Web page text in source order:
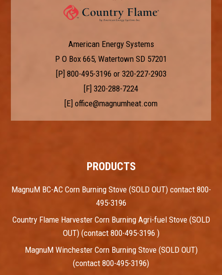
American Energy Systems
P O Box 665, Watertown SD 57201
[P] 800-495-3196 or 320-227-2903
[F] 320-288-7224
[E] office@magnumheat.com
PRODUCTS
MagnuM BC-AC Corn Burning Stove (SOLD OUT) contact 800-
495-3196
Country Flame Harvester Corn Burning Agri-fuel Stove (SOLD
OUT) (contact 800-495-3196 )
MagnuM Winchester Corn Burning Stove (SOLD OUT)
(contact 800-495-3196)